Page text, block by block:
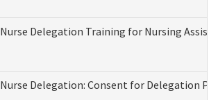
Nurse Delegation Training for Nursing
Nurse Delegation: Consent for Delegation